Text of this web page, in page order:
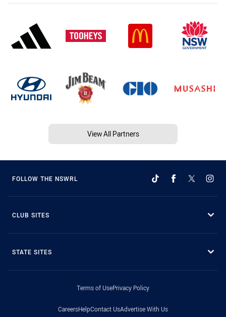
View All Partners
FOLLOW THE NSWRL
CLUB SITES
STATE SITES
Terms of UsePrivacy Policy
CareersHelpContact UsAdvertise With Us